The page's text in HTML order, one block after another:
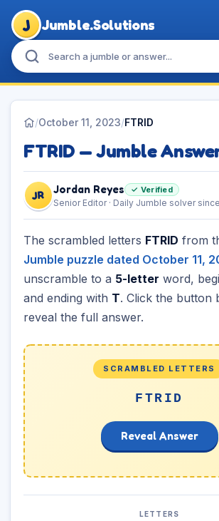
J Jumble.Solutions
/October 11, 2023/FTRID
FTRID — Jumble
JR Jordan Reyes ✓ Verified
Senior Editor · Daily Jumble solver
The scrambled letters FTRID from
Jumble puzzle dated October 11,
unscramble to a 5-letter word,
and ending with T. Click the button
reveal the full answer.
SCRAMBLED LETTERS
FTRID
Reveal Answer
LETTERS